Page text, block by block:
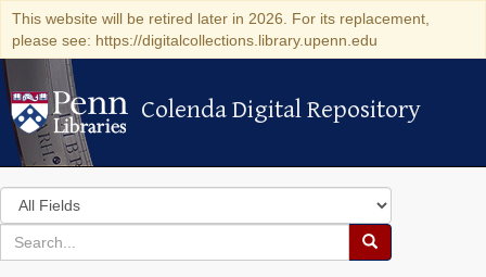
This website will be retired later in 2026. For its replacement,
please see: https://digitalcollections.library.upenn.edu
Colenda Digital Repository
Colenda Digital Repository
Search
in
for
search
Search